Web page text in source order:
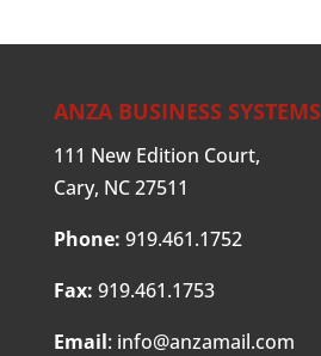
ANZA BUSINESS SYSTEMS
111 New Edition Court,
Cary, NC 27511
Phone: 919.461.1752
Fax: 919.461.1753
Email: info@anzamail.com